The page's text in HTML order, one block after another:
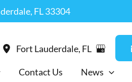
FL 33304
Fort Lauderdale, FL
Contact Us News